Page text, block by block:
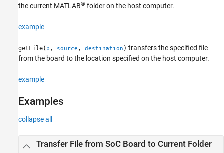
Examples
Version History
the current MATLAB® folder on the host computer.
example
getFile( p , source , destination ) transfers the specified file
from the board to the location specified on the host computer.
example
Examples
collapse all
Transfer File from SoC Board to Current Folder